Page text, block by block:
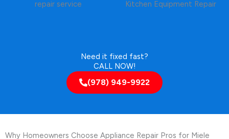
Need it fixed fast?
CALL NOW!
(978) 949-9922
Why Homeowners Choose Appliance Repair Pros for Miele